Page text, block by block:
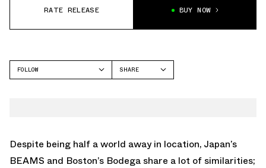
RATE RELEASE BUY NOW
FOLLOW
SHARE
Despite being half a world away in location, Japan’s
BEAMS and Boston’s Bodega share a lot of similarities;